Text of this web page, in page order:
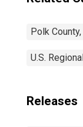
Polk
U.S.
Releases